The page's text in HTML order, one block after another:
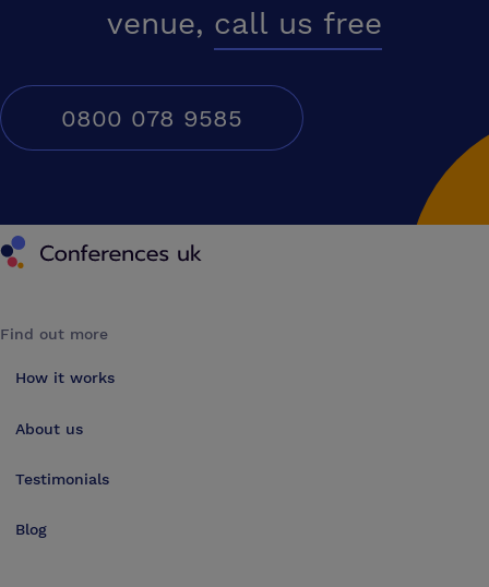
venue, call us free
0800 078 9585
Conferences UK
Find out more
How it works
About us
Testimonials
Blog